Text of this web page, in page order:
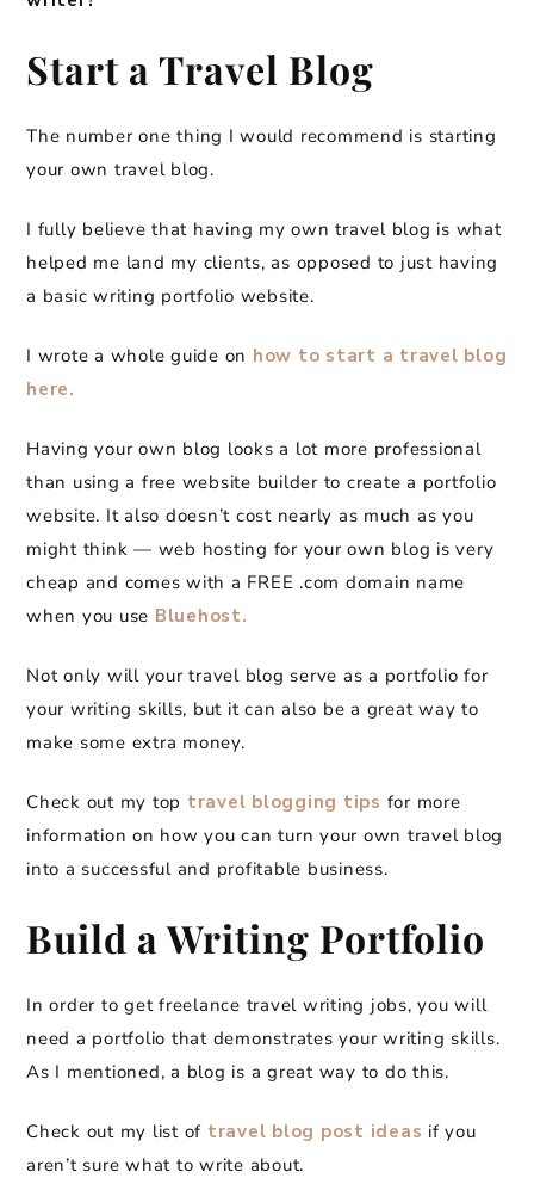
Start a Travel Blog
The number one thing I would recommend is starting
your own travel blog.
I fully believe that having my own travel blog is what
helped me land my clients, as opposed to just having
a basic writing portfolio website.
I wrote a whole guide on how to start a travel blog
here.
Having your own blog looks a lot more professional
than using a free website builder to create a portfolio
website. It also doesn’t cost nearly as much as you
might think — web hosting for your own blog is very
cheap and comes with a FREE .com domain name
when you use Bluehost.
Not only will your travel blog serve as a portfolio for
your writing skills, but it can also be a great way to
make some extra money.
Check out my top travel blogging tips for more
information on how you can turn your own travel blog
into a successful and profitable business.
Build a Writing Portfolio
In order to get freelance travel writing jobs, you will
need a portfolio that demonstrates your writing skills.
As I mentioned, a blog is a great way to do this.
Check out my list of travel blog post ideas if you
aren’t sure what to write about.